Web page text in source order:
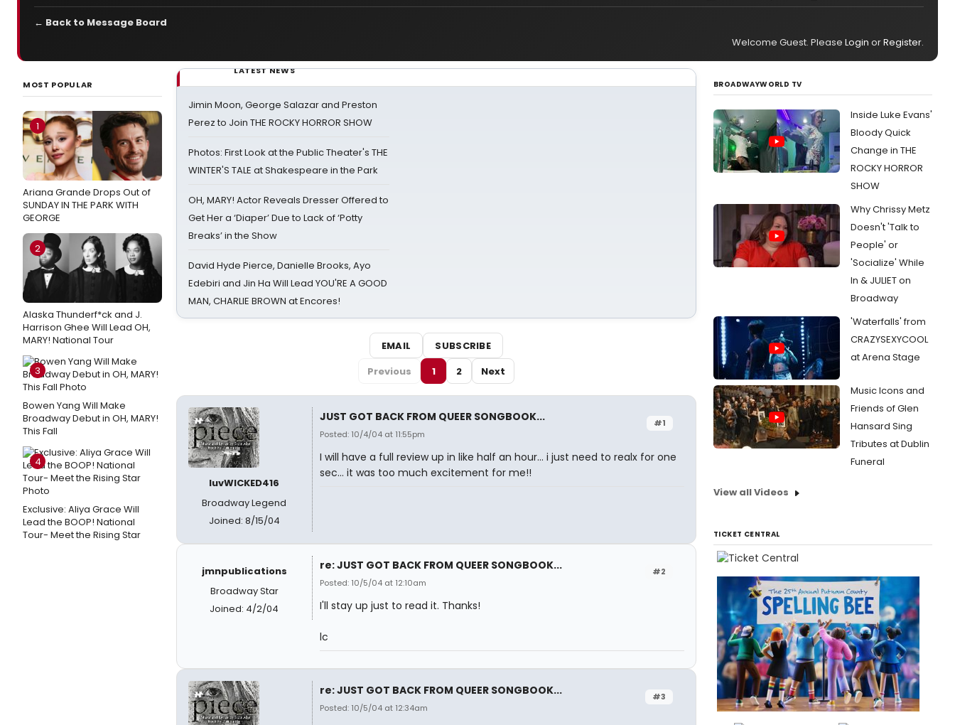
← Back to Message Board
Welcome Guest. Please Login orRegister.
MOST POPULAR
1
Ariana Grande Drops Out of
SUNDAY IN THE PARK WITH
GEORGE
2
Alaska Thunderf*ck and J.
Harrison Ghee Will Lead OH,
MARY! National Tour
3
Bowen Yang Will Make
Broadway Debut in OH, MARY!
This Fall
4
Exclusive: Aliya Grace Will
Lead the BOOP! National
Tour- Meet the Rising Star
LATEST NEWS
Jimin Moon, George Salazar and Preston
Perez to Join THE ROCKY HORROR SHOW
Photos: First Look at the Public Theater's THE
WINTER'S TALE at Shakespeare in the Park
OH, MARY! Actor Reveals Dresser Offered to
Get Her a ‘Diaper’ Due to Lack of ‘Potty
Breaks’ in the Show
David Hyde Pierce, Danielle Brooks, Ayo
Edebiri and Jin Ha Will Lead YOU'RE A GOOD
MAN, CHARLIE BROWN at Encores!
EMAIL
SUBSCRIBE
Previous
1 2 Next
luvWICKED416
Broadway Legend
Joined: 8/15/04
#1
JUST GOT BACK FROM QUEER SONGBOOK...
Posted: 10/4/04 at 11:55pm
I will have a full review up in like half an hour... i just need to realx for one
sec... it was too much excitement for me!!
jmnpublications
Broadway Star
Joined: 4/2/04
#2
re: JUST GOT BACK FROM QUEER SONGBOOK...
Posted: 10/5/04 at 12:10am
I'll stay up just to read it. Thanks!
lc
#3
re: JUST GOT BACK FROM QUEER SONGBOOK...
Posted: 10/5/04 at 12:34am
BROADWAYWORLD TV
Inside Luke Evans'
Bloody Quick
Change in THE
ROCKY HORROR
SHOW
Why Chrissy Metz
Doesn't 'Talk to
People' or
'Socialize' While
In & JULIET on
Broadway
'Waterfalls' from
CRAZYSEXYCOOL
at Arena Stage
Music Icons and
Friends of Glen
Hansard Sing
Tributes at Dublin
Funeral
View all Videos
TICKET CENTRAL